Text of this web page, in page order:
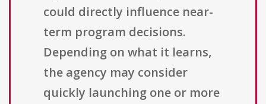
could directly influence near-
term program decisions.
Depending on what it learns,
the agency may consider
quickly launching one or more